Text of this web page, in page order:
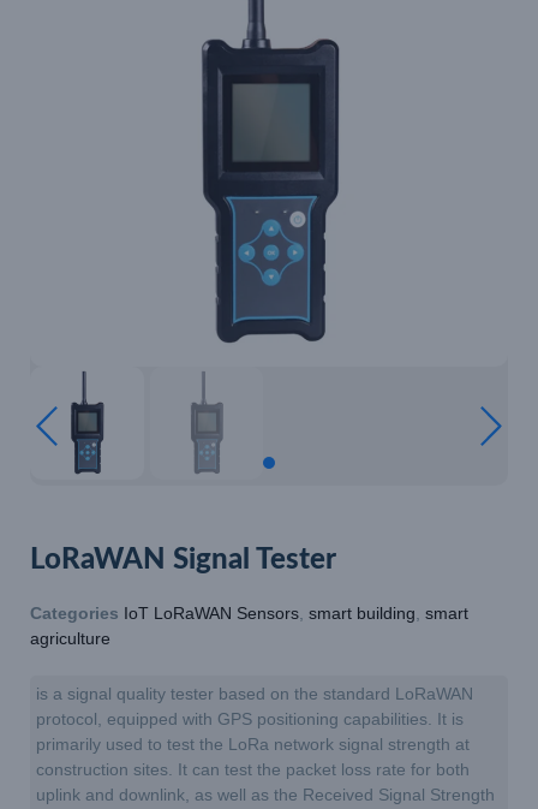
LoRaWAN Signal Tester
Categories IoT LoRaWAN Sensors, smart building, smart
agriculture
is a signal quality tester based on the standard LoRaWAN
protocol, equipped with GPS positioning capabilities. It is
primarily used to test the LoRa network signal strength at
construction sites. It can test the packet loss rate for both
uplink and downlink, as well as the Received Signal Strength